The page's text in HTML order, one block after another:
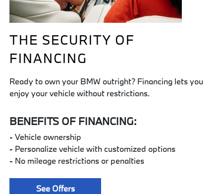
THE SECURITY OF
FINANCING
Ready to own your BMW outright? Financing lets you
enjoy your vehicle without restrictions.
BENEFITS OF FINANCING:
- Vehicle ownership
- Personalize vehicle with customized options
- No mileage restrictions or penalties
See Offers